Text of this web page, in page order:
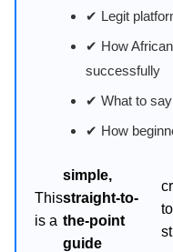
✔ Legit
✔ How
successfully
✔ What to
✔ How
This
is a
simple,
straight-to-
the-point
guide